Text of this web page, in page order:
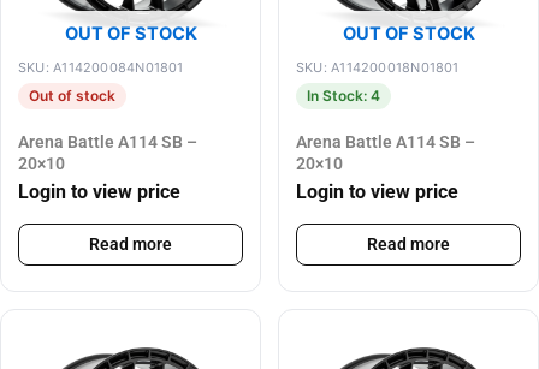
OUT OF STOCK
SKU: A114200084N01801
Out of stock
Arena Battle A114 SB –
20×10
Login to view price
Read more
OUT OF STOCK
SKU: A114200018N01801
In Stock: 4
Arena Battle A114 SB –
20×10
Login to view price
Read more